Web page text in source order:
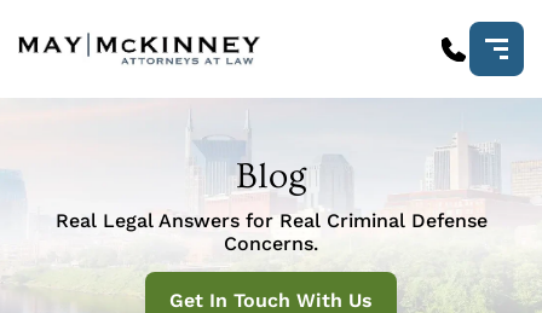
Blog
Real Legal Answers for Real Criminal Defense
Concerns.
Get In Touch With Us